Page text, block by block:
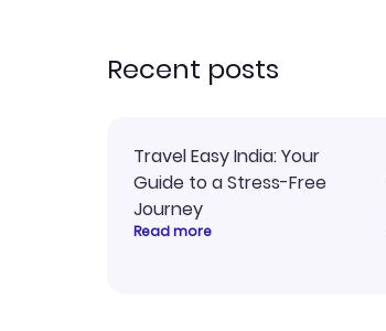
Recent posts
Travel Easy India: Your
Guide to a Stress-Free
Journey
Read more